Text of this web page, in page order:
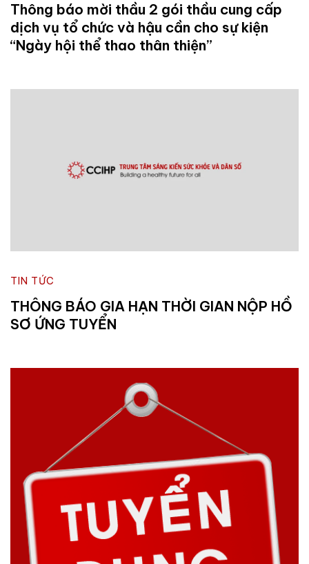
Thông báo mời thầu 2 gói thầu cung cấp
dịch vụ tổ chức và hậu cần cho sự kiện
“Ngày hội thể thao thân thiện”
TIN TỨC
THÔNG BÁO GIA HẠN THỜI GIAN NỘP HỒ
SƠ ỨNG TUYỂN